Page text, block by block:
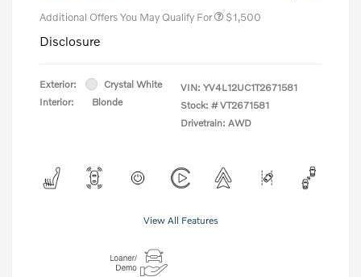
Additional Offers You May Qualify For $1,500
Disclosure
Exterior:
Crystal White
Interior:
Blonde
VIN: YV4L12UC1T2671581
Stock: # VT2671581
Drivetrain: AWD
View All Features